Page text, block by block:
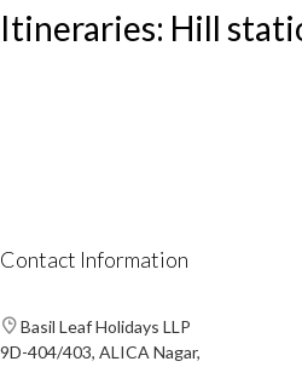
Itineraries: Hill
Contact Information
Basil Leaf Holidays LLP
9D-404/403, ALICA Nagar,